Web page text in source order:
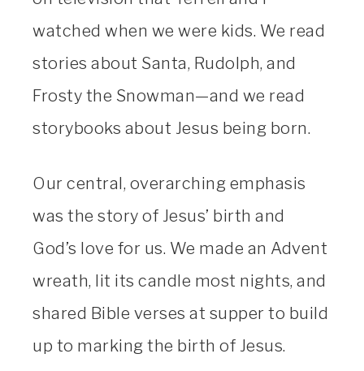
watched when we were kids. We read
stories about Santa, Rudolph, and
Frosty the Snowman—and we read
storybooks about Jesus being born.
Our central, overarching emphasis
was the story of Jesus’ birth and
God’s love for us. We made an Advent
wreath, lit its candle most nights, and
shared Bible verses at supper to build
up to marking the birth of Jesus.